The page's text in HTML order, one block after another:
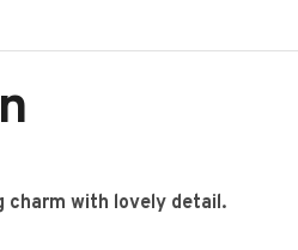
charm with lovely detail.